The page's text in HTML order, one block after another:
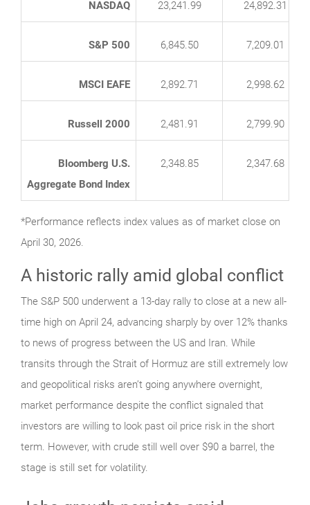
NASDAQ 23,241.99 24,892.31
S&P 500 6,845.50 7,209.01
MSCI EAFE 2,892.71 2,998.62
Russell 2000 2,481.91 2,799.90
Bloomberg U.S.
Aggregate Bond Index
2,348.85 2,347.68
*Performance reflects index values as of market close on
April 30, 2026.
A historic rally amid global conflict
The S&P 500 underwent a 13-day rally to close at a new all-
time high on April 24, advancing sharply by over 12% thanks
to news of progress between the US and Iran. While
transits through the Strait of Hormuz are still extremely low
and geopolitical risks aren’t going anywhere overnight,
market performance despite the conflict signaled that
investors are willing to look past oil price risk in the short
term. However, with crude still well over $90 a barrel, the
stage is still set for volatility.